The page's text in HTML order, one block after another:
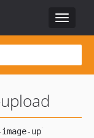
Toggle